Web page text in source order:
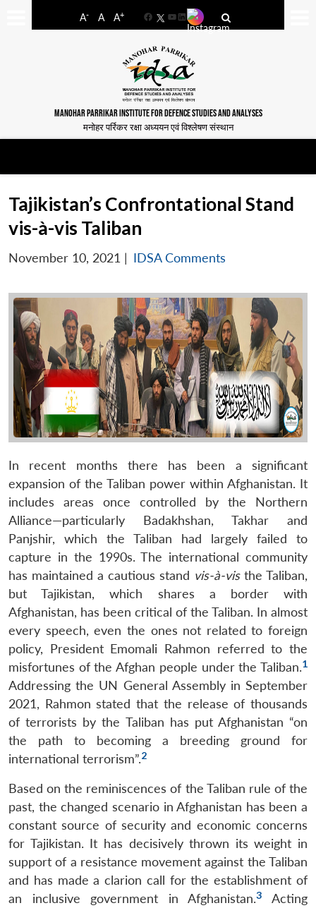
A- A A+
FacebookYouTube
LinkedIn
MANOHAR PARRIKAR INSTITUTE FOR DEFENCE STUDIES AND ANALYSES
मनोहर पर्रिकर रक्षा अध्ययन एवं विश्लेषण संस्थान
Tajikistan’s Confrontational Stand
vis-à-vis Taliban
November 10, 2021 | IDSA Comments
In recent months there has been a significant
expansion of the Taliban power within Afghanistan. It
includes areas once controlled by the Northern
Alliance—particularly Badakhshan, Takhar and
Panjshir, which the Taliban had largely failed to
capture in the 1990s. The international community
has maintained a cautious stand vis-à-visthe Taliban,
but Tajikistan, which shares a border with
Afghanistan, has been critical of the Taliban. In almost
every speech, even the ones not related to foreign
policy, President Emomali Rahmon referred to the
misfortunes of the Afghan people under the Taliban.1
Addressing the UN General Assembly in September
2021, Rahmon stated that the release of thousands
of terrorists by the Taliban has put Afghanistan “on
the path to becoming a breeding ground for
international terrorism”.2
Based on the reminiscences of the Taliban rule of the
past, the changed scenario in Afghanistan has been a
constant source of security and economic concerns
for Tajikistan. It has decisively thrown its weight in
support of a resistance movement against the Taliban
and has made a clarion call for the establishment of
an inclusive government in Afghanistan.3
Acting